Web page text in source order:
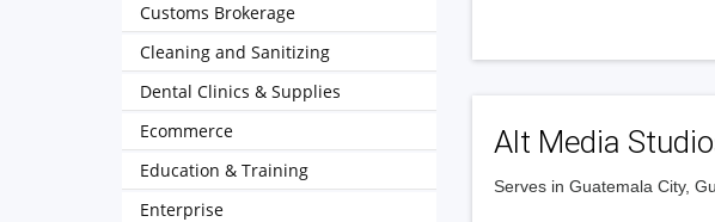
Alt Media
Serves in Guatemala City,
Customs Brokerage
Cleaning and Sanitizing
Dental Clinics & Supplies
Ecommerce
Education & Training
Enterprise